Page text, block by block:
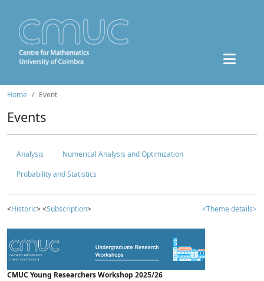
Home Event
Events
Analysis
Numerical Analysis and Optimization
Probability and Statistics
<Historic> <Subscription> <Theme details>
CMUC Young Researchers Workshop 2025/26